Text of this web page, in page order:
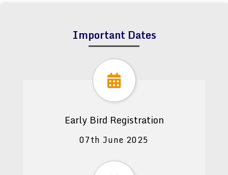
Important Dates
Early Bird Registration
07th June 2025